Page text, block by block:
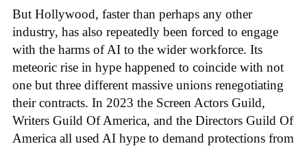
But Hollywood, faster than perhaps any other
industry, has also repeatedly been forced to engage
with the harms of AI to the wider workforce. Its
meteoric rise in hype happened to coincide with not
one but three different massive unions renegotiating
their contracts. In 2023 the Screen Actors Guild,
Writers Guild Of America, and the Directors Guild Of
America all used AI hype to demand protections from